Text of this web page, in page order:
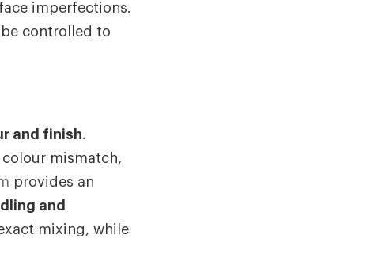
imperfections.
controlled to
and finish.
mismatch,
provides an
and
mixing, while